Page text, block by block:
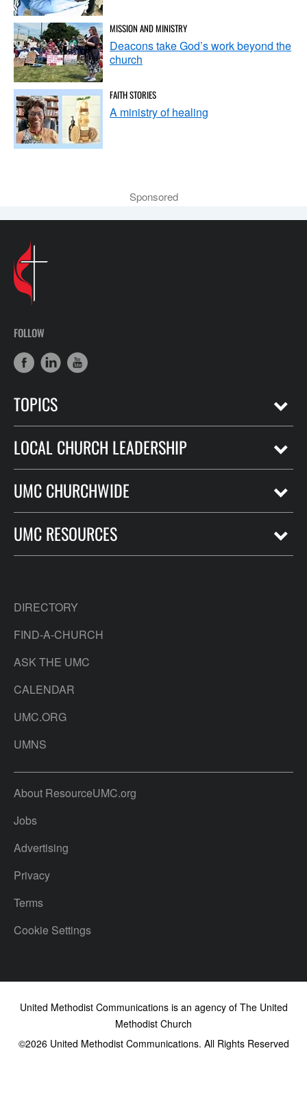
MISSION AND MINISTRY
Deacons take God’s work beyond the
church
FAITH STORIES
A ministry of healing
Sponsored
FOLLOW
TOPICS
LOCAL CHURCH LEADERSHIP
UMC CHURCHWIDE
UMC RESOURCES
DIRECTORY
FIND-A-CHURCH
ASK THE UMC
CALENDAR
UMC.ORG
UMNS
About ResourceUMC.org
Jobs
Advertising
Privacy
Terms
Cookie Settings
United Methodist Communications is an agency of The United
Methodist Church
©2026United Methodist Communications. All Rights Reserved